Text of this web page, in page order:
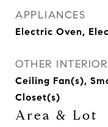
APPLIANCES
Electric Oven,
OTHER
Ceiling Fan(s),
Closet(s)
Area & Lot